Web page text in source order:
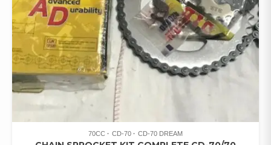
70CC CD-70 CD-70 DREAM